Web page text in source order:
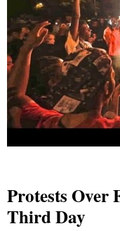
Protests Over
Third Day